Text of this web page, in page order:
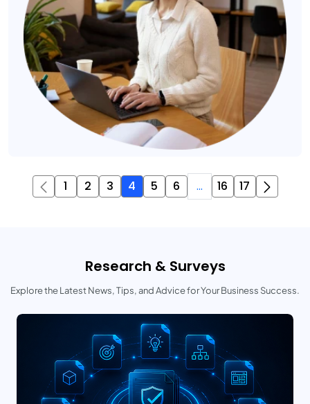
1 2 3 4 5 6 ... 16 17
Research & Surveys
Explore the Latest News, Tips, and Advice for Your Business Success.